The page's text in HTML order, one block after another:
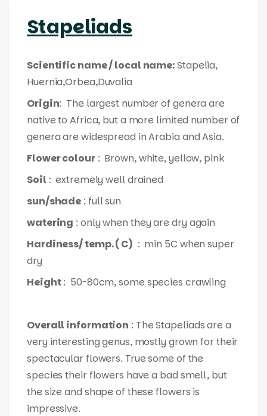
Stapeliads
Scientific name / local name:Stapelia,
Huernia,Orbea,Duvalia
Origin: The largest number of genera are
native to Africa, but a more limited number of
genera are widespread in Arabia and Asia.
Flower colour: Brown, white, yellow, pink
Soil : extremely well drained
sun/shade : full sun
watering : only when they are dry again
Hardiness/ temp. ( C) : min 5C when super
dry
Height: 50-80cm, some species crawling
Overall information : The Stapeliads are a
very interesting genus, mostly grown for their
spectacular flowers. True some of the
species their flowers have a bad smell, but
the size and shape of these flowers is
impressive.